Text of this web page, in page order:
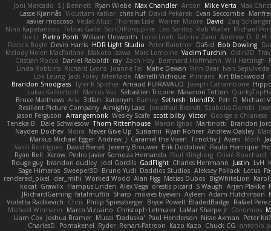
Joni Mercado S J Bennett Ryan Wiebe Max Chandler Anton Mike Verta Max
Lasse Kjønnås Viduttam Katkar chris huf David Pekarek Evan Seccombe
xavier moscoso Vedat Afuzi Thomas Lisle Warren Moore David Zaq Schlanger
Nino Kapetanovic Tobias Gallé SonOfPorcupine Leo Santos Rob Waller Michael
Ike Li Pietro Ponti William Unsworth Lorie Loeb Fabrice Zaini Andrew_D R.H.
Francis Boyle Devin Harris HDR Light Studio Peter Baintner Da5id Bob Dowling
Melody Helen MacFarlane Makoto Izawa Marc Lemoine Vadim Turchin Odin3D
Cristian Rocco Daniel Raboldt ray Zach Hoy Bernhard Hoffmann Will Hattingh
Linda Robbins Richard Lyons Joanne Tai Mahe Dewan Finn Bear Ivan Sepulveda
Lök Leung Jack Foley fxtentacle Marielli Vichique Primaris Kirt Blackwood
Brandon Snodgrass Tyler K Spicher Arnaud PUIRAVAUD Joseph Catrambone
Lukas Kalbertodt Marcos Vaz Sébastien Tricoire Masanori Tottori
Bruce Matthews Aria 3dfan Xatonym Barney Sethesh blendFX Petr O Michael
Resilient Picture Company Almighty Laxz Jonathan Brandt Szabolcs Dombi
Jason Ferguson Arrangemonk Wesley Scafe scott bilby Victor George e Chianese
Teneka B.
Dale Schwiesow Thom Rittenhouse Marcin Ignac Martinotti Brandon
Nayden Dochev Moira Never Give Up Sunamii Ryan Rohrer Andrew Oakley
Markus Michael Egger Andrew J Caramel the Vixen Timothy J. Aveni Moth
Vasili Rodriguez David Beneš Jeremy Brouwer Erik Dodolović Paulo Henrique
Ryan Bell Xcrow Pedro Javier Somoza Hernando Paul Klingberg Olivié Bouchard
Rouge guy brandon dudley Joel Gordils GadFlight Charles Herrmann Justin LvH
Sage Himeros Sweeper3D Bruno Yudi Daddios Studios Aleksey Pollack Lotus
rendered_pixel
der_mihi Worked Wood Alan Figg Matias Dubos BigWhiteLion
kocat Grawlix Hampus Linden Alex Vega orestis picard S Waugh Arjen Plakke
JRichardGaming fatalmuffin Sharp movies byevan Ayleen Adam Hutchinson
Violetta Radkevich
Chris Philip Spiessberger Bryce Powell BladedBadge Rafael
Michael Witmann
Marco Vizcaino Christoph Letmaier LaMar Sharpe Jr Gbromios
Liam Cox Joshua Bramer Mucai 'Daduska' Paul Henderson Nisse Axman Peter
CharlesD
Pomakenel Ryder Renart-Patreon Kazo Kazo Chuck CG antonio